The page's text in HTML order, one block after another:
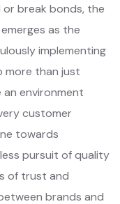
break bonds, the
as the
implementing
more than just
environment
customer
towards
pursuit of quality
of trust and
brands and